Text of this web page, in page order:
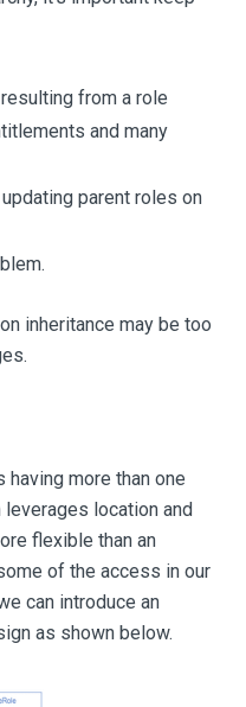
from a role
and many
parent roles on
inheritance may be too
more than one
location and
flexible than an
of the access in our
can introduce an
as shown below.